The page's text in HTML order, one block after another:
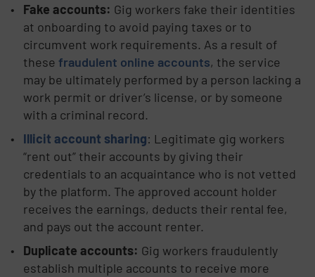
Fake accounts: Gig workers fake their identities
at onboarding to avoid paying taxes or to
circumvent work requirements. As a result of
thesefraudulent online accounts, the service
may be ultimately performed by a person lacking a
work permit or driver’s license, or by someone
with a criminal record.
Illicit account sharing: Legitimate gig workers
“rent out” their accounts by giving their
credentials to an acquaintance who is not vetted
by the platform. The approved account holder
receives the earnings, deducts their rental fee,
and pays out the account renter.
Duplicate accounts: Gig workers fraudulently
establish multiple accounts to receive more